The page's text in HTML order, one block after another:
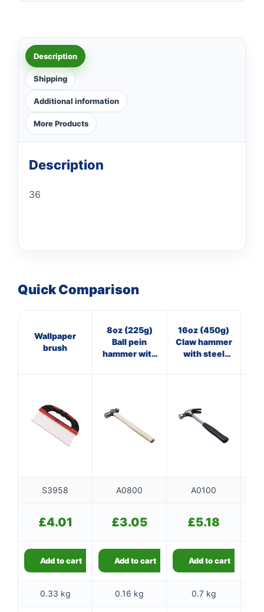
Description
Shipping
Additional information
More Products
Description
36
Quick Comparison
Wallpaper
brush
8oz (225g)
Ball pein
hammer with
16oz (450g)
Claw hammer
with steel
S3958 A0800 A0100
£4.01 £3.05 £5.18
Add to cart Add to cart Add to cart
0.33 kg 0.16 kg 0.7 kg